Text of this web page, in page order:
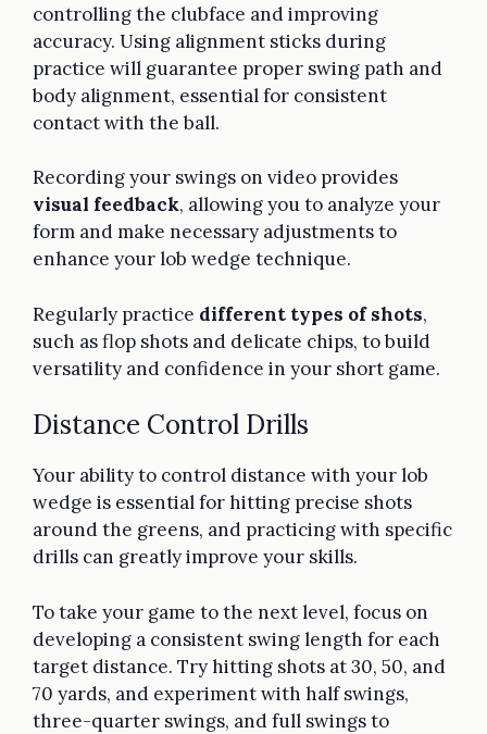
controlling the clubface and improving
accuracy. Using alignment sticks during
practice will guarantee proper swing path and
body alignment, essential for consistent
contact with the ball.
Recording your swings on video provides
visual feedback, allowing you to analyze your
form and make necessary adjustments to
enhance your lob wedge technique.
Regularly practice different types of shots,
such as flop shots and delicate chips, to build
versatility and confidence in your short game.
Distance Control Drills
Your ability to control distance with your lob
wedge is essential for hitting precise shots
around the greens, and practicing with specific
drills can greatly improve your skills.
To take your game to the next level, focus on
developing a consistent swing length for each
target distance. Try hitting shots at 30, 50, and
70 yards, and experiment with half swings,
three-quarter swings, and full swings to